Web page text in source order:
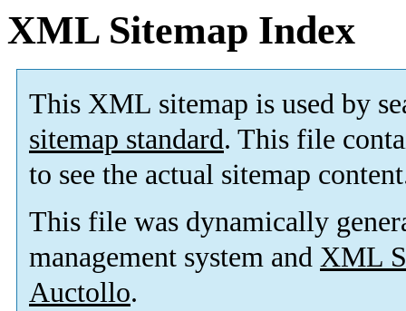
XML Sitemap Index
This XML sitemap is used by
sitemap standard. This file
to see the actual sitemap
This file was dynamically
management system and XML
Auctollo.